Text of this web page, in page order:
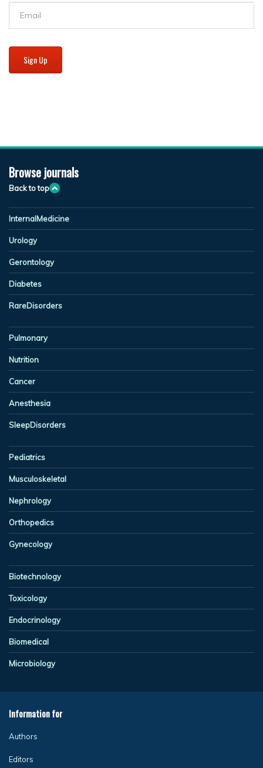
Sign Up
Browse journals
Back to top
InternalMedicine
Urology
Gerontology
Diabetes
RareDisorders
Pulmonary
Nutrition
Cancer
Anesthesia
SleepDisorders
Pediatrics
Musculoskeletal
Nephrology
Orthopedics
Gynecology
Biotechnology
Toxicology
Endocrinology
Biomedical
Microbiology
Information for
Authors
Editors